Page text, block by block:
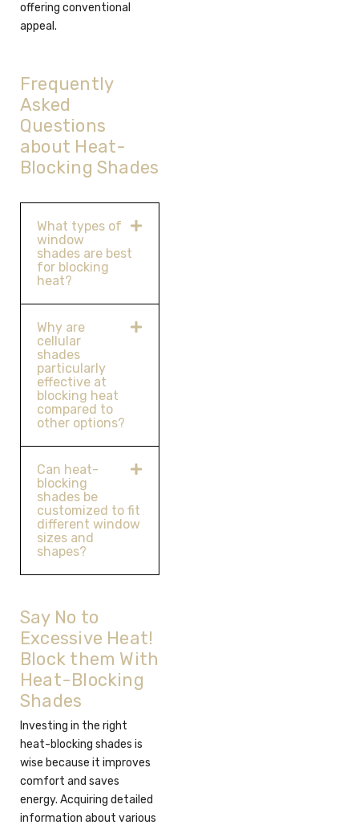
offering conventional
appeal.
Frequently
Asked
Questions
about Heat-
Blocking Shades
What types of
window
shades are best
for blocking
heat?
Why are
cellular
shades
particularly
effective at
blocking heat
compared to
other options?
Can heat-
blocking
shades be
customized to fit
different window
sizes and
shapes?
Say No to
Excessive Heat!
Block them With
Heat-Blocking
Shades
Investing in the right
heat-blocking shades is
wise because it improves
comfort and saves
energy. Acquiring detailed
information about various